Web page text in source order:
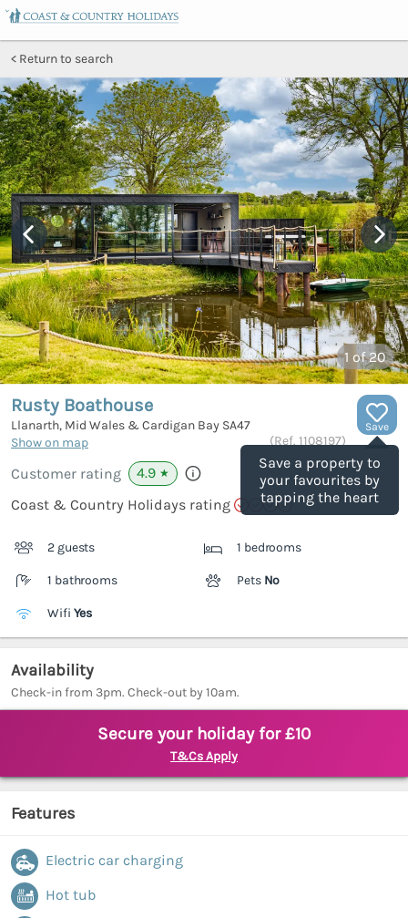
Return to search
1 of 20
Save
Save a property to
your favourites by
tapping the heart
Rusty Boathouse
Llanarth, Mid Wales & Cardigan Bay SA47
Show on map
(Ref. 1108197)
Customer rating 4.9 ★
Coast & Country Holidays rating
2 guests 1 bedrooms
1 bathrooms Pets No
Wifi Yes
Availability
Check-in from 3pm. Check-out by 10am.
Secure your holiday for £10
T&Cs Apply
Features
Electric car charging
Hot tub